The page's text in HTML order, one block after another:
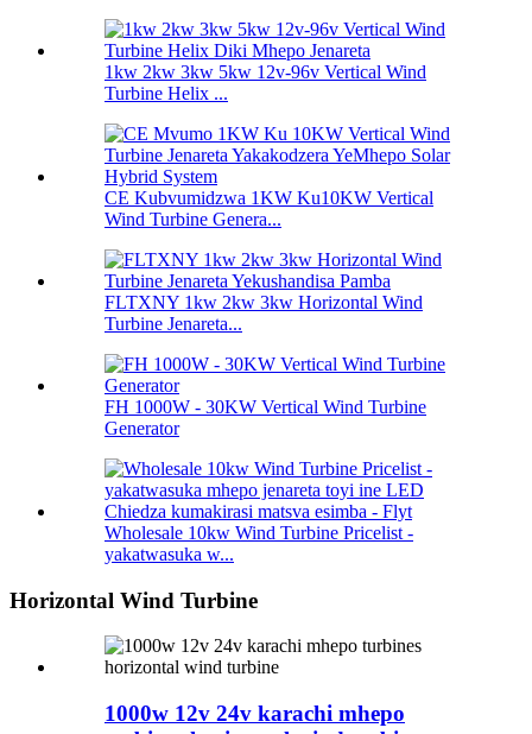
1kw 2kw 3kw 5kw 12v-96v Vertical Wind
Turbine Helix ...
CE Kubvumidzwa 1KW Ku10KW Vertical
Wind Turbine Genera...
FLTXNY 1kw 2kw 3kw Horizontal Wind
Turbine Jenareta...
FH 1000W - 30KW Vertical Wind Turbine
Generator
Wholesale 10kw Wind Turbine Pricelist -
yakatwasuka w...
Horizontal Wind Turbine
1000w 12v 24v karachi mhepo